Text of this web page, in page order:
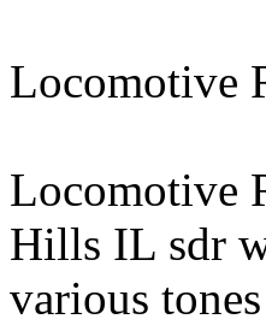
Locomotive
Locomotive
Hills IL sdr
various